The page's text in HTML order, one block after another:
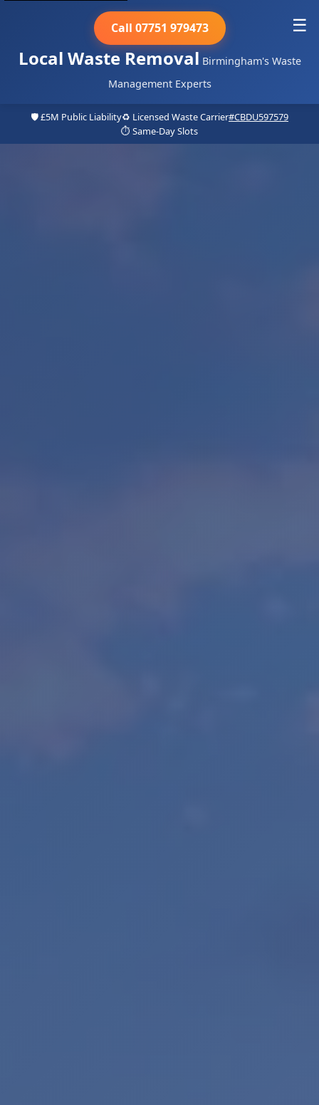
Local Waste Removal Birmingham's Waste
Management Experts
Call 07751 979473 ☰
🛡️ £5M Public Liability♻️ Licensed Waste Carrier#CBDU597579
⏱️ Same-Day Slots